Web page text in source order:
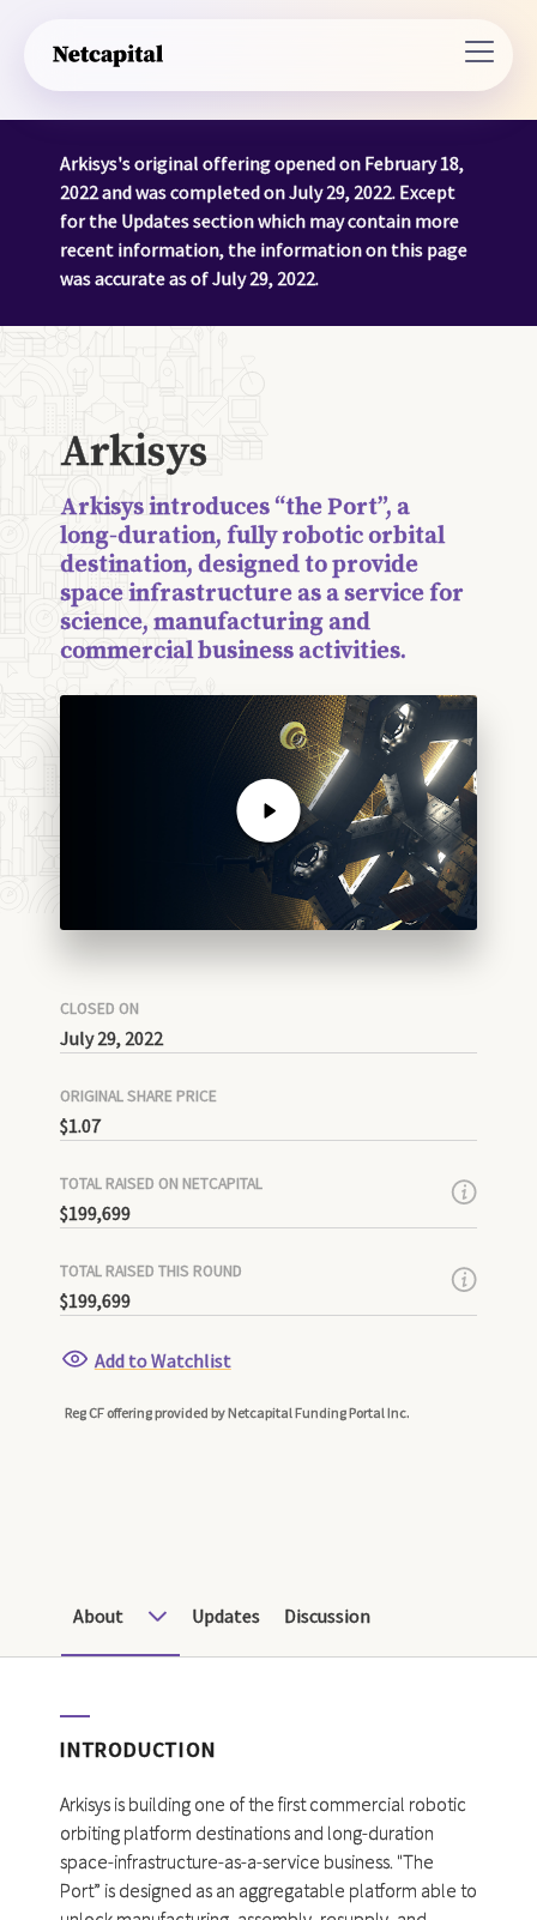
Arkisys's original offering opened on February 18,
2022 and was completed on July 29, 2022. Except
for the Updates section which may contain more
recent information, the information on this page
was accurate as of July 29, 2022.
Arkisys
Arkisys introduces “the Port”, a
long-duration, fully robotic orbital
destination, designed to provide
space infrastructure as a service for
science, manufacturing and
commercial business activities.
CLOSED ON
July 29, 2022
ORIGINAL SHARE PRICE
$1.07
TOTAL RAISED ON NETCAPITAL
$199,699
TOTAL RAISED THIS ROUND
$199,699
Add to Watchlist
Reg CF offering provided by Netcapital Funding Portal Inc.
About Updates Discussion
INTRODUCTION
Arkisys is building one of the first commercial robotic
orbiting platform destinations and long-duration
space-infrastructure-as-a-service business. "The
Port” is designed as an aggregatable platform able to